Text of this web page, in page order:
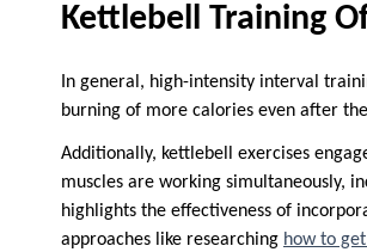
Kettlebell Training
In general, high-intensity interval
burning of more calories even after
Additionally, kettlebell exercises
muscles are working simultaneously,
highlights the effectiveness of
approaches like researching how to